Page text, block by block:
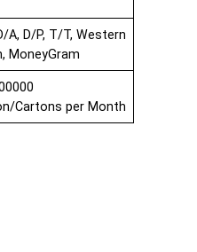
A, D/P, T/T, Western
MoneyGram
Cartons per Month